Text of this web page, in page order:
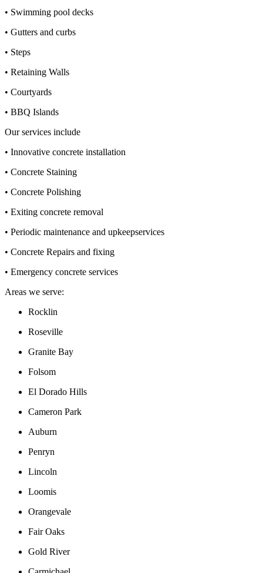
• Swimming pool decks
• Gutters and curbs
• Steps
• Retaining Walls
• Courtyards
• BBQ Islands
Our services include
• Innovative concrete installation
• Concrete Staining
• Concrete Polishing
• Exiting concrete removal
• Periodic maintenance and upkeepservices
• Concrete Repairs and fixing
• Emergency concrete services
Areas we serve:
Rocklin
Roseville
Granite Bay
Folsom
El Dorado Hills
Cameron Park
Auburn
Penryn
Lincoln
Loomis
Orangevale
Fair Oaks
Gold River